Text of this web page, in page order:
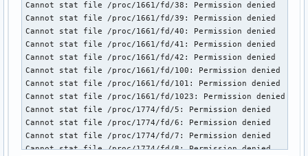
Cannot stat file /proc/1661/fd/38: Permission denied
Cannot stat file /proc/1661/fd/39: Permission denied
Cannot stat file /proc/1661/fd/40: Permission denied
Cannot stat file /proc/1661/fd/41: Permission denied
Cannot stat file /proc/1661/fd/42: Permission denied
Cannot stat file /proc/1661/fd/100: Permission denied
Cannot stat file /proc/1661/fd/101: Permission denied
Cannot stat file /proc/1661/fd/1023: Permission denied
Cannot stat file /proc/1774/fd/5: Permission denied
Cannot stat file /proc/1774/fd/6: Permission denied
Cannot stat file /proc/1774/fd/7: Permission denied
Cannot stat file /proc/1774/fd/8: Permission denied